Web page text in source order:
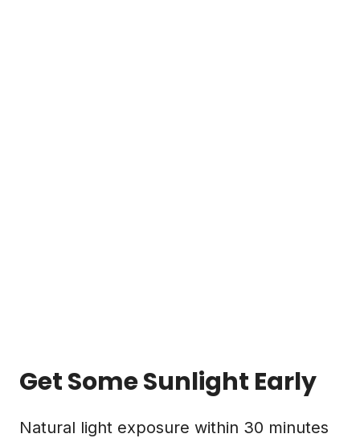
Get Some Sunlight Early
Natural light exposure within 30 minutes